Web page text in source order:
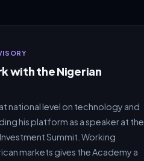
with the Nigerian
national level on technology and
his platform as a speaker at the
Summit. Working
markets gives the Academy a